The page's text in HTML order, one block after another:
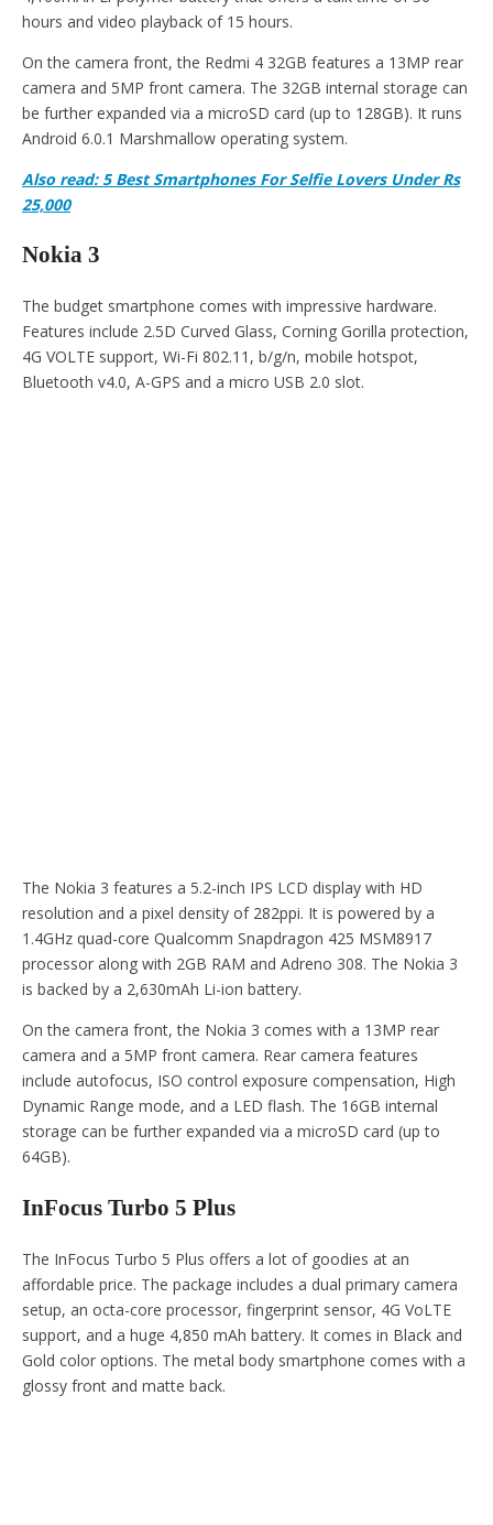
hours and video playback of 15 hours.
On the camera front, the Redmi 4 32GB features a 13MP rear
camera and 5MP front camera. The 32GB internal storage can
be further expanded via a microSD card (up to 128GB). It runs
Android 6.0.1 Marshmallow operating system.
Also read: 5 Best Smartphones For Selfie Lovers Under Rs
25,000
Nokia 3
The budget smartphone comes with impressive hardware.
Features include 2.5D Curved Glass, Corning Gorilla protection,
4G VOLTE support, Wi-Fi 802.11, b/g/n, mobile hotspot,
Bluetooth v4.0, A-GPS and a micro USB 2.0 slot.
The Nokia 3 features a 5.2-inch IPS LCD display with HD
resolution and a pixel density of 282ppi. It is powered by a
1.4GHz quad-core Qualcomm Snapdragon 425 MSM8917
processor along with 2GB RAM and Adreno 308. The Nokia 3
is backed by a 2,630mAh Li-ion battery.
On the camera front, the Nokia 3 comes with a 13MP rear
camera and a 5MP front camera. Rear camera features
include autofocus, ISO control exposure compensation, High
Dynamic Range mode, and a LED flash. The 16GB internal
storage can be further expanded via a microSD card (up to
64GB).
InFocus Turbo 5 Plus
The InFocus Turbo 5 Plus offers a lot of goodies at an
affordable price. The package includes a dual primary camera
setup, an octa-core processor, fingerprint sensor, 4G VoLTE
support, and a huge 4,850 mAh battery. It comes in Black and
Gold color options. The metal body smartphone comes with a
glossy front and matte back.